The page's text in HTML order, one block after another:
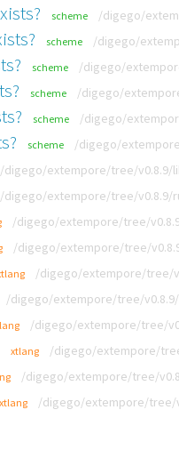
scheme /digego/
scheme /digego/
scheme /digego/
scheme /digego/
scheme /digego/
scheme /digego/
/digego/extempore/tree/v0.8.9/
/digego/extempore/tree/v0.8.9/
/digego/extempore/tree/
/digego/extempore/tree/
/digego/extempore/tree/
/digego/extempore/tree/
/digego/extempore/tree/
xtlang /digego/extempore/
/digego/extempore/tree/
xtlang /digego/extempore/tree/